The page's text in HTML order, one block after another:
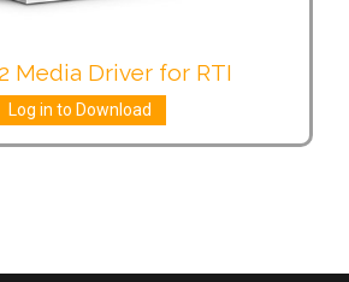
Media Driver for RTI
Log in to Download